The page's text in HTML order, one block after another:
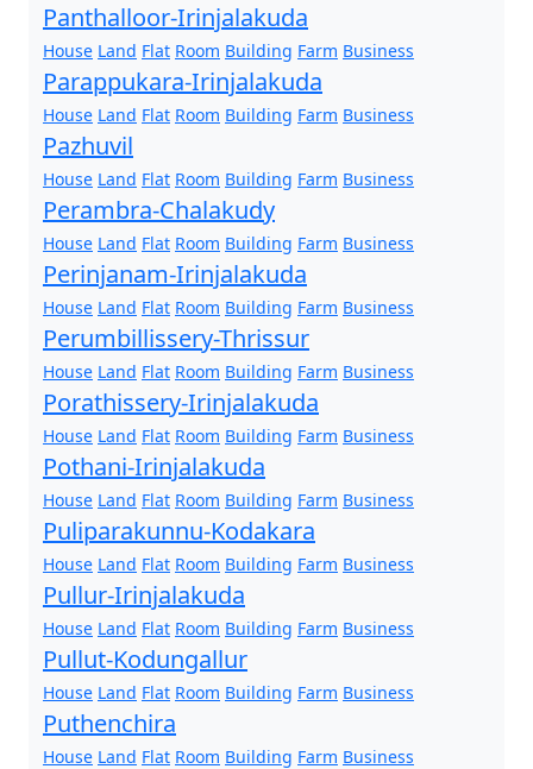
Panthalloor-Irinjalakuda
House Land Flat Room Building Farm Business
Parappukara-Irinjalakuda
House Land Flat Room Building Farm Business
Pazhuvil
House Land Flat Room Building Farm Business
Perambra-Chalakudy
House Land Flat Room Building Farm Business
Perinjanam-Irinjalakuda
House Land Flat Room Building Farm Business
Perumbillissery-Thrissur
House Land Flat Room Building Farm Business
Porathissery-Irinjalakuda
House Land Flat Room Building Farm Business
Pothani-Irinjalakuda
House Land Flat Room Building Farm Business
Puliparakunnu-Kodakara
House Land Flat Room Building Farm Business
Pullur-Irinjalakuda
House Land Flat Room Building Farm Business
Pullut-Kodungallur
House Land Flat Room Building Farm Business
Puthenchira
House Land Flat Room Building Farm Business